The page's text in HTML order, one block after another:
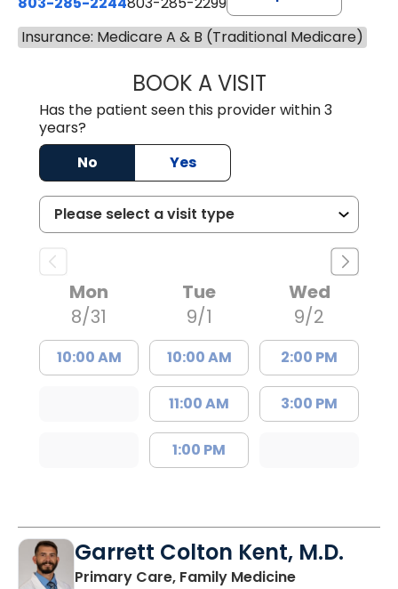
Insurance: Medicare A & B (Traditional Medicare)
BOOK A VISITWILLIAM
Has the patient seen this provider within 3
years?
No
Yes
Mon
8/31
10:00 AM
Tue
9/1
10:00 AM
11:00 AM
1:00 PM
Wed
9/2
2:00 PM
3:00 PM
Garrett Colton Kent, M.D.
Primary Care, Family Medicinein Great Falls,